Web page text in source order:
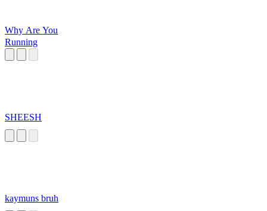
Why Are You
Running
SHEESH
kaymuns bruh